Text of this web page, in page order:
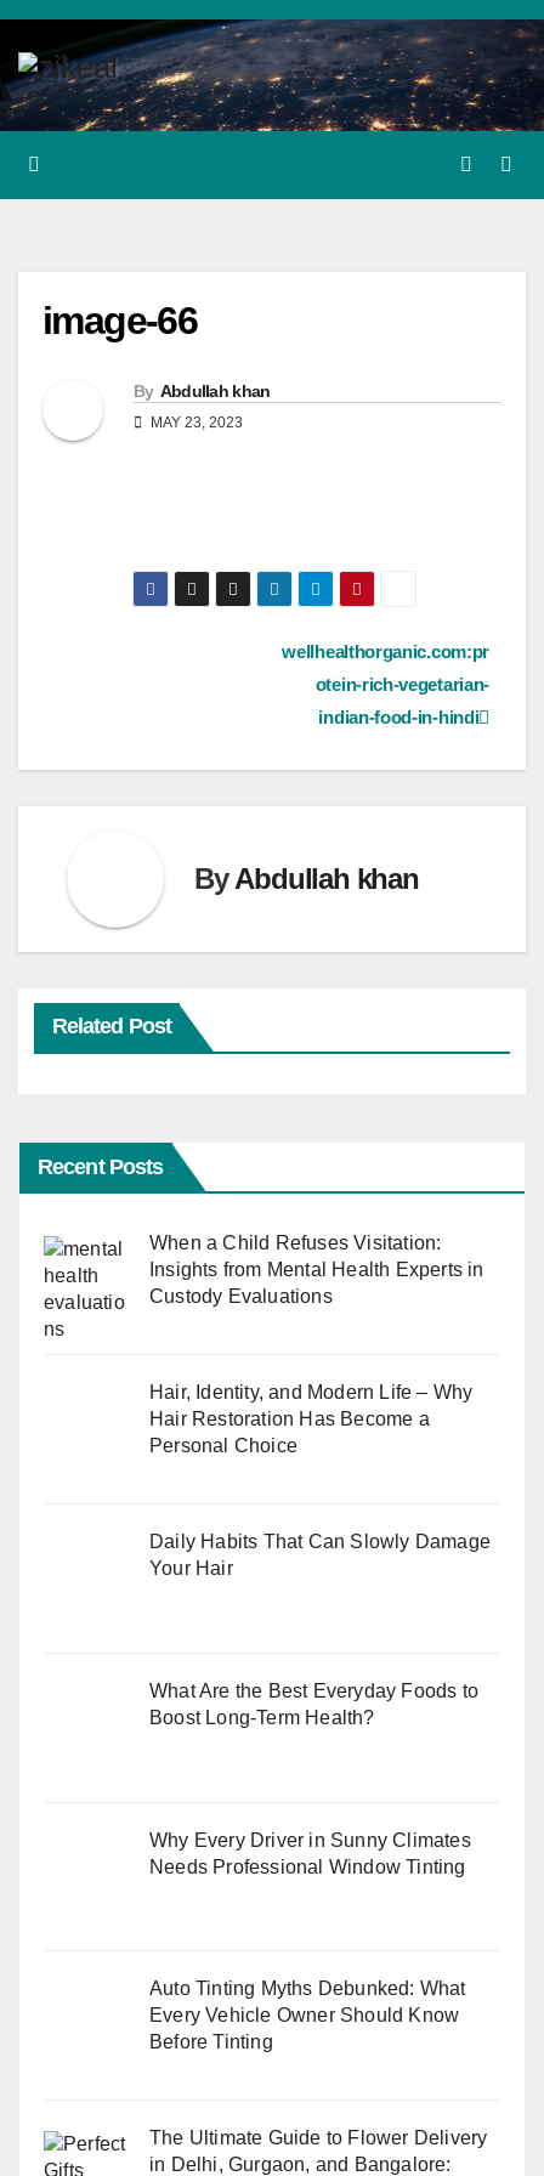
Skip
content
image-66
By Abdullah khan
MAY 23, 2023
wellhealthorganic.com:pr
otein-rich-vegetarian-
indian-food-in-hindi
ByAbdullah khan
Related Post
Recent Posts
When a Child Refuses Visitation:
Insights from Mental Health Experts in
Custody Evaluations
Hair, Identity, and Modern Life – Why
Hair Restoration Has Become a
Personal Choice
Daily Habits That Can Slowly Damage
Your Hair
What Are the Best Everyday Foods to
Boost Long-Term Health?
Why Every Driver in Sunny Climates
Needs Professional Window Tinting
Auto Tinting Myths Debunked: What
Every Vehicle Owner Should Know
Before Tinting
The Ultimate Guide to Flower Delivery
in Delhi, Gurgaon, and Bangalore: